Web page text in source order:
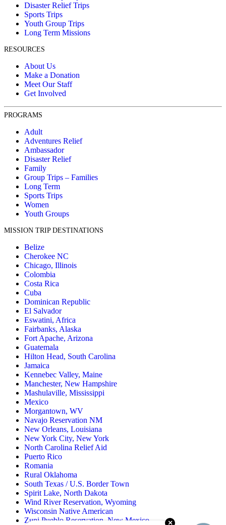
Disaster Relief Trips
Sports Trips
Youth Group Trips
Long Term Missions
RESOURCES
About Us
Make a Donation
Meet Our Staff
Get Involved
PROGRAMS
Adult
Adventures Relief
Ambassador
Disaster Relief
Family
Group Trips – Families
Long Term
Sports Trips
Women
Youth Groups
MISSION TRIP DESTINATIONS
Belize
Cherokee NC
Chicago, Illinois
Colombia
Costa Rica
Cuba
Dominican Republic
El Salvador
Eswatini, Africa
Fairbanks, Alaska
Fort Apache, Arizona
Guatemala
Hilton Head, South Carolina
Jamaica
Kennebec Valley, Maine
Manchester, New Hampshire
Mashulaville, Mississippi
Mexico
Morgantown, WV
Navajo Reservation NM
New Orleans, Louisiana
New York City, New York
North Carolina Relief Aid
Puerto Rico
Romania
Rural Oklahoma
South Texas / U.S. Border Town
Spirit Lake, North Dakota
Wind River Reservation, Wyoming
Wisconsin Native American
Zuni Pueblo Reservation, New Mexico